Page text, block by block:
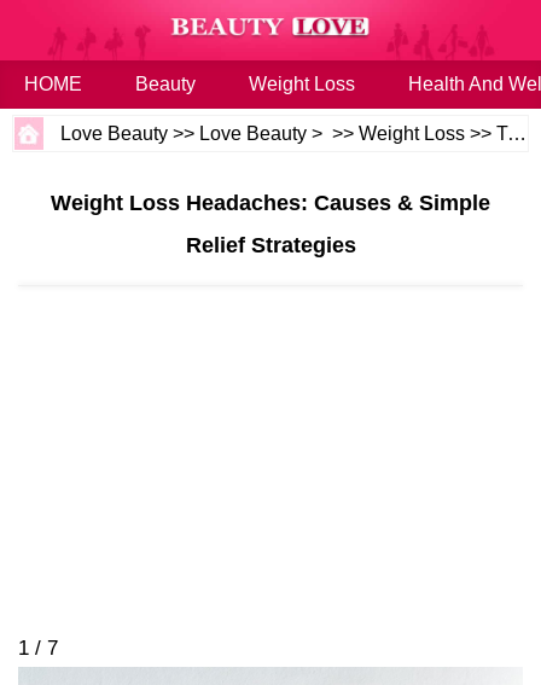
HOME Beauty Weight Loss Health And
Love Beauty >> Love Beauty > >>Weight Loss >>Tips
Weight Loss Headaches: Causes & Simple
Relief Strategies
1 / 7